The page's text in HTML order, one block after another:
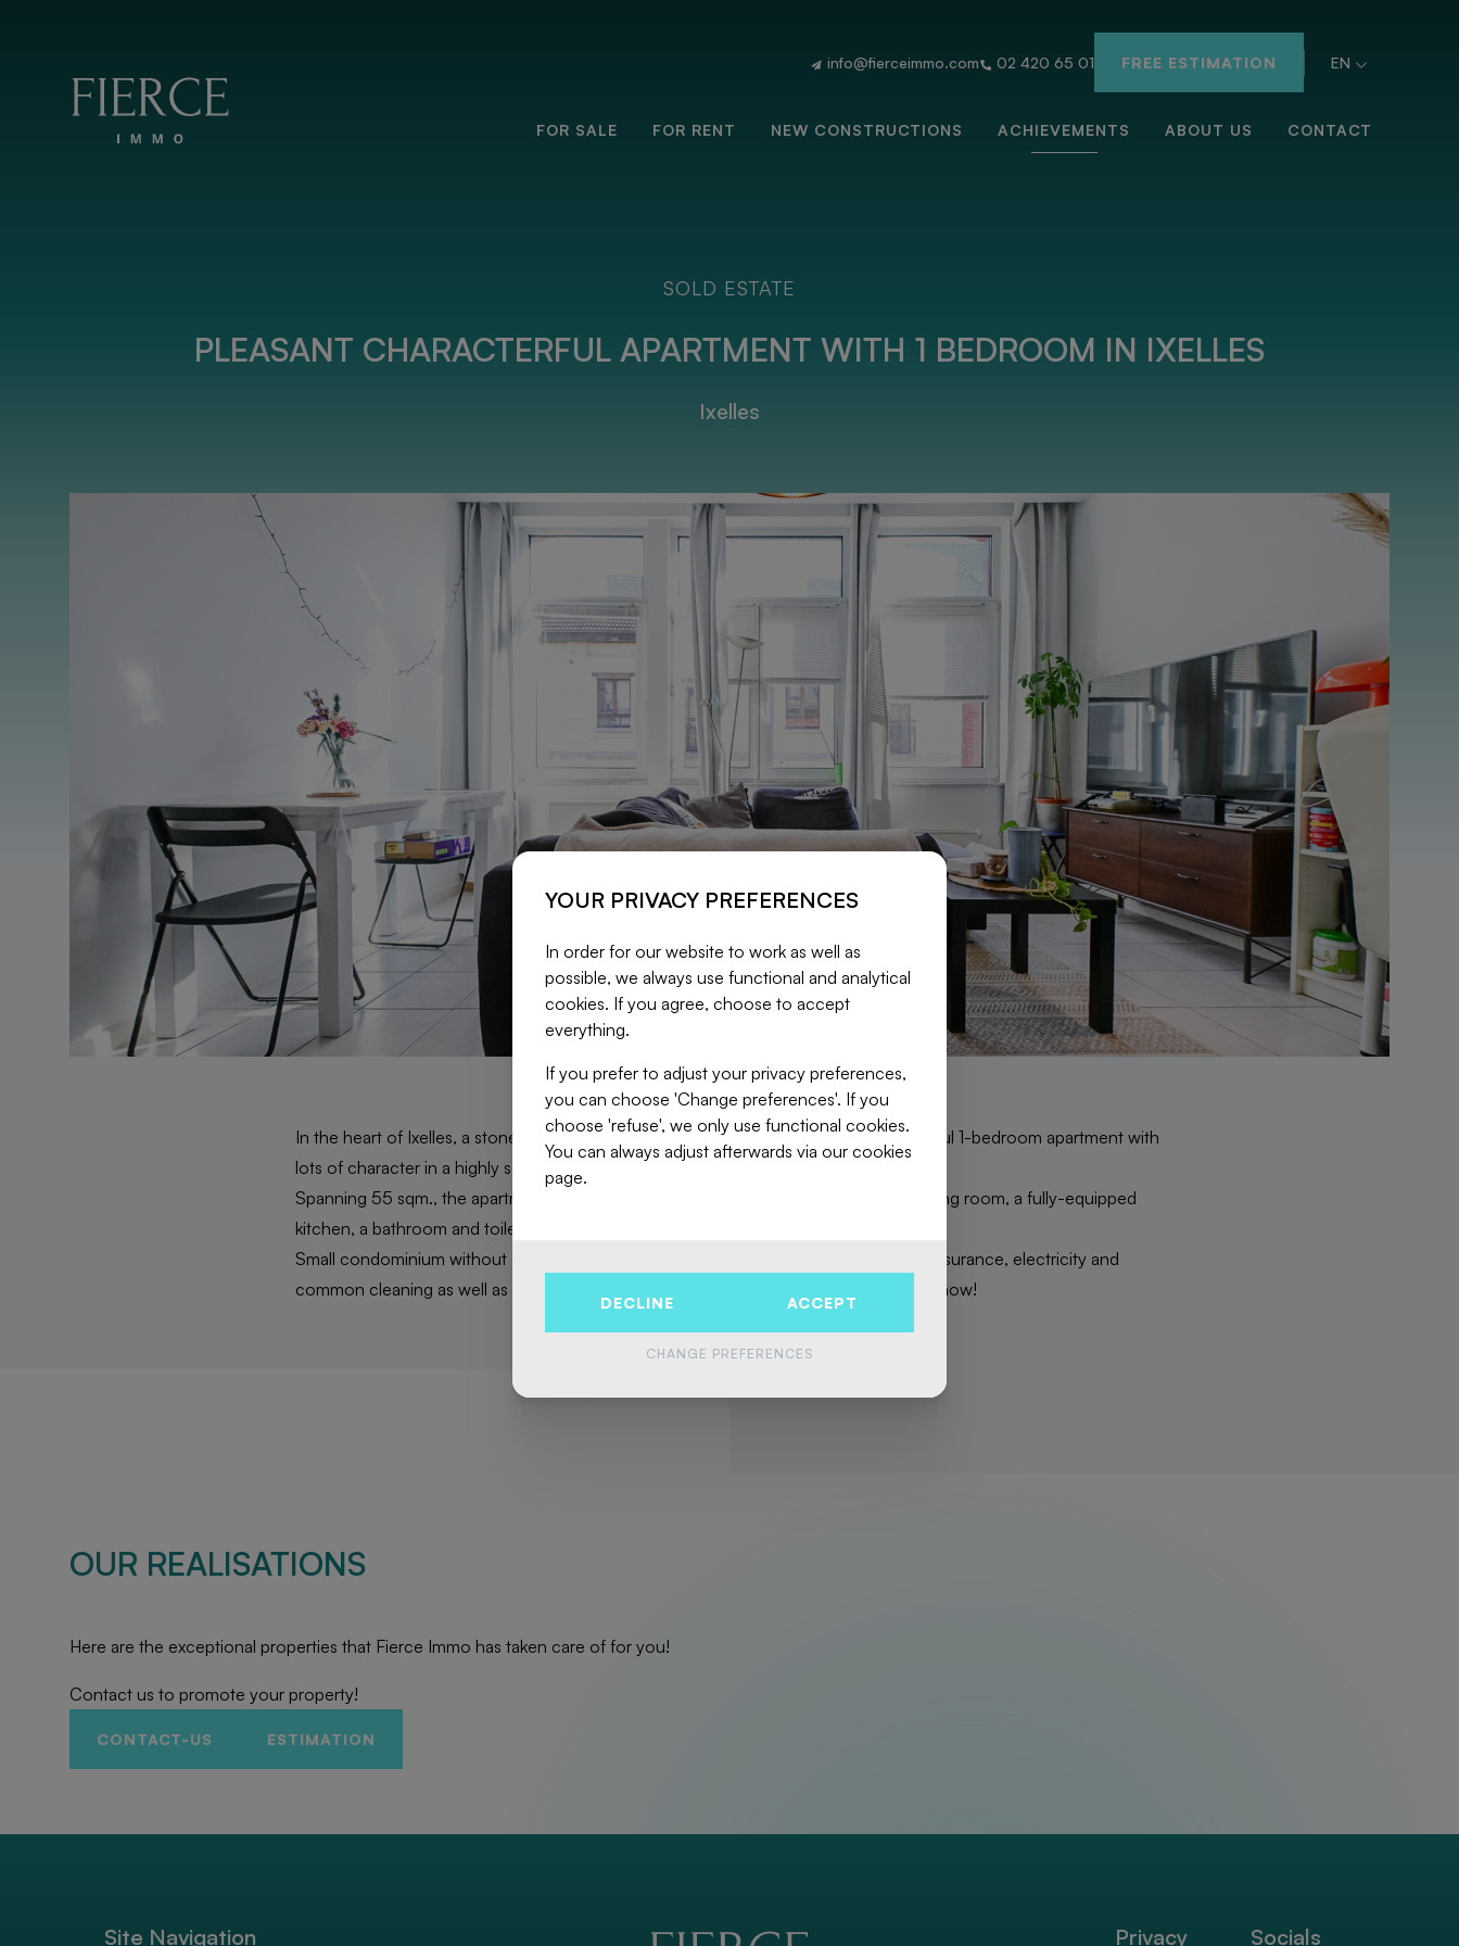
info@fierceimmo.com 02 420 65 01 FREE ESTIMATION EN
FOR SALE FOR RENT NEW CONSTRUCTIONS ACHIEVEMENTS ABOUT US CONTACT
SOLD ESTATE
PLEASANT CHARACTERFUL APARTMENT WITH 1 BEDROOM IN IXELLES
Ixelles
In the heart of Ixelles, a stone's throw from the European district, discover this beautiful 1-bedroom apartment with
lots of character in a highly sought-after neighbourhood!
Spanning 55 sqm., the apartment is made of an entrance hall, a large, bright living/dining room, a fully-equipped
kitchen, a bathroom and toilet, and a large quiet bedroom.
Small condominium without elevator. Low common charges which include building insurance, electricity and
common cleaning as well as private cold water consumption. PEB G. Come and visit now!
OUR REALISATIONS
Here are the exceptional properties that Fierce Immo has taken care of for you!
Contact us to promote your property!
CONTACT-US ESTIMATION
Site Navigation Privacy Socials
YOUR PRIVACY PREFERENCES
In order for our website to work as well as
possible, we always use functional and analytical
cookies. If you agree, choose to accept
everything.
If you prefer to adjust your privacy preferences,
you can choose 'Change preferences'. If you
choose 'refuse', we only use functional cookies.
You can always adjust afterwards via our cookies
page.
DECLINE ACCEPT
CHANGE PREFERENCES